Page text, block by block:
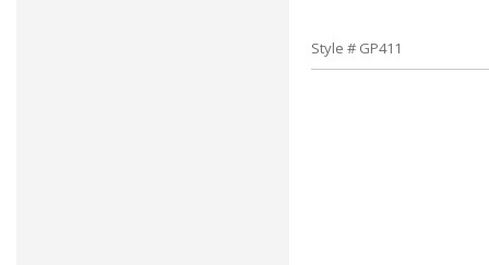
Style # GP411